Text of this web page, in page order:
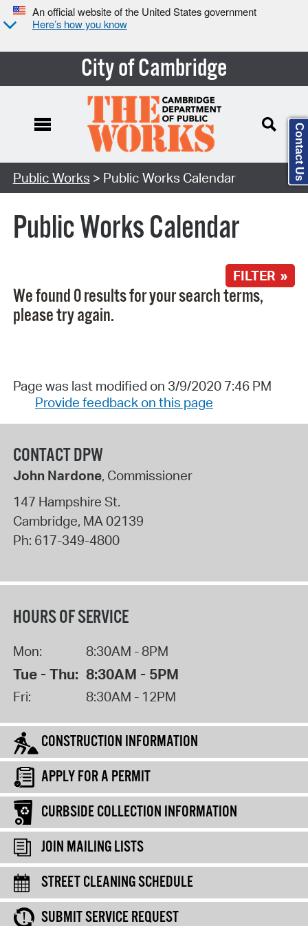
An official website of the United States government
Here’s how you know
City of Cambridge
Search Type:
Public Works > Public Works Calendar
Public Works Calendar
FILTER »
We found 0 results for your search terms,
please try again.
Page was last modified on 3/9/2020 7:46 PM
Provide feedback on this page
CONTACT DPW
John Nardone, Commissioner
147 Hampshire St.
Cambridge, MA 02139
Ph: 617-349-4800
HOURS OF SERVICE
Mon: 8:30AM - 8PM
Tue - Thu: 8:30AM - 5PM
Fri: 8:30AM - 12PM
CONSTRUCTION INFORMATION
APPLY FOR A PERMIT
CURBSIDE COLLECTION INFORMATION
JOIN MAILING LISTS
STREET CLEANING SCHEDULE
SUBMIT SERVICE REQUEST
Contact Us